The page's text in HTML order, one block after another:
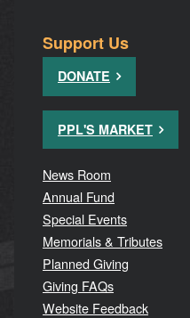
Support Us
DONATE
PPL'S MARKET
News Room
Annual Fund
Special Events
Memorials & Tributes
Planned Giving
Giving FAQs
Website Feedback